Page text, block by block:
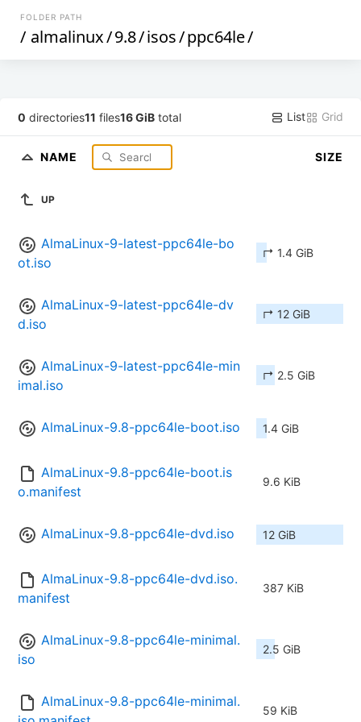
FOLDER PATH
/ almalinux/9.8/isos/ppc64le/
0 directories11 files16 GiB total List Grid
NAME SIZE
UP
AlmaLinux-9-latest-ppc64le-bo
ot.iso
↱ 1.4 GiB
AlmaLinux-9-latest-ppc64le-dv
d.iso
↱ 12 GiB
AlmaLinux-9-latest-ppc64le-min
imal.iso
↱ 2.5 GiB
AlmaLinux-9.8-ppc64le-boot.iso 1.4 GiB
AlmaLinux-9.8-ppc64le-boot.is
o.manifest
9.6 KiB
AlmaLinux-9.8-ppc64le-dvd.iso 12 GiB
AlmaLinux-9.8-ppc64le-dvd.iso.
manifest
387 KiB
AlmaLinux-9.8-ppc64le-minimal.
iso
2.5 GiB
AlmaLinux-9.8-ppc64le-minimal.
59 KiB